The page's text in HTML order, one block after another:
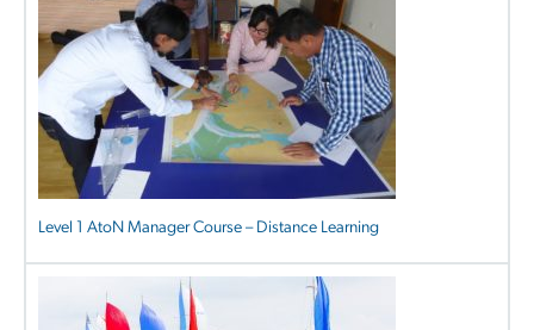
Level 1 AtoN Manager Course – Distance Learning